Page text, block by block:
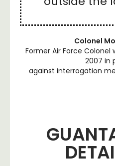
Colonel
Former Air Force
2007 in
against interrogation